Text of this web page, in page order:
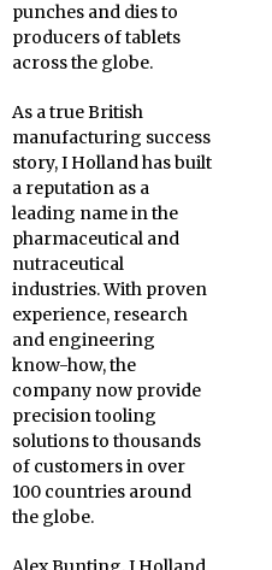
punches and dies to
producers of tablets
across the globe.
As a true British
manufacturing success
story, I Holland has built
a reputation as a
leading name in the
pharmaceutical and
nutraceutical
industries. With proven
experience, research
and engineering
know-how, the
company now provide
precision tooling
solutions to thousands
of customers in over
100 countries around
the globe.